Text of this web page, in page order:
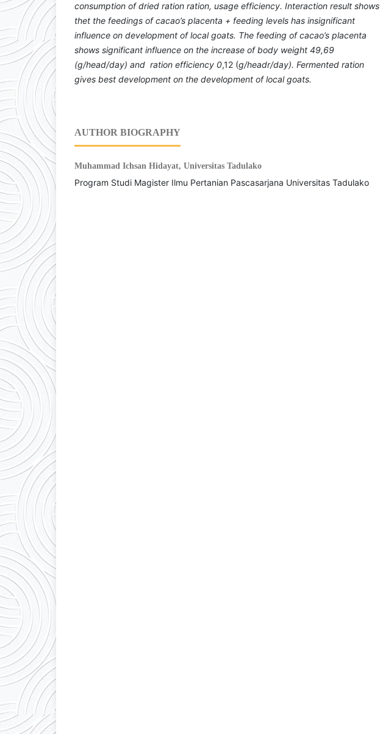
consumption of dried ration ration, usage efficiency. Interaction result shows
thet the feedings of cacao’s placenta + feeding levels has insignificant
influence on development of local goats. The feeding of cacao’s placenta
shows significant influence on the increase of body weight 49,69
(g/head/day) and ration efficiency 0,12 (g/headr/day). Fermented ration
gives best development on the development of local goats.
AUTHOR BIOGRAPHY
Muhammad Ichsan Hidayat, Universitas Tadulako
Program Studi Magister Ilmu Pertanian Pascasarjana Universitas Tadulako